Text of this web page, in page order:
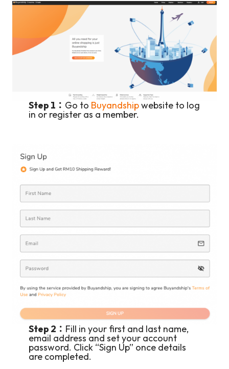
Step 1： Go to Buyandshipwebsite to log
in or register as a member.
Step 2： Fill in your first and last name,
email address and set your account
password. Click “Sign Up” once details
are completed.